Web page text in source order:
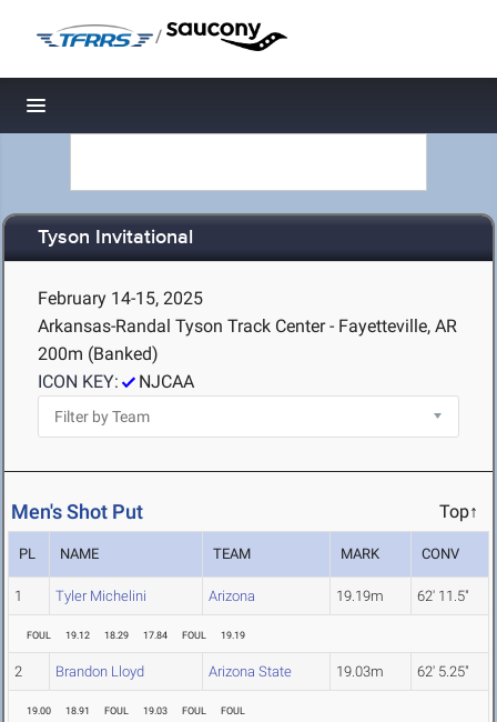
/
Toggle navigation
Tyson Invitational
February 14-15, 2025
Arkansas-Randal Tyson Track Center - Fayetteville, AR
200m (Banked)
ICON KEY:
NJCAA
Men's Shot Put Top↑
PL NAME TEAM MARK CONV
1 Tyler Michelini Arizona 19.19m 62' 11.5"
FOUL 19.12 18.29 17.84 FOUL 19.19
2 Brandon Lloyd Arizona State 19.03m 62' 5.25"
19.00 18.91 FOUL 19.03 FOUL FOUL